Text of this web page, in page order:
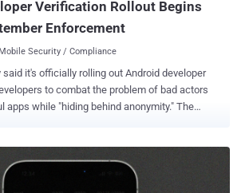
Verification Rollout Begins
Enforcement
Mobile Security / Compliance
said it's officially rolling out Android developer
to combat the problem of bad actors
while "hiding behind anonymity." The
app developers who distribute apps
to create an account in the Android